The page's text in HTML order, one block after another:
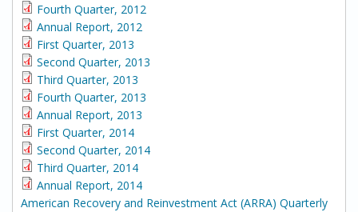
Fourth Quarter, 2012
Annual Report, 2012
First Quarter, 2013
Second Quarter, 2013
Third Quarter, 2013
Fourth Quarter, 2013
Annual Report, 2013
First Quarter, 2014
Second Quarter, 2014
Third Quarter, 2014
Annual Report, 2014
American Recovery and Reinvestment Act (ARRA) Quarterly